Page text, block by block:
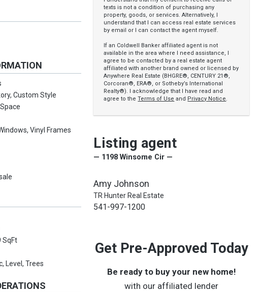
Custom Style
Vinyl Frames
SqFt
Level, Trees
texts is not a condition of purchasing any
property, goods, or services. Alternatively, I
understand that I can access real estate services
by email or I can contact the agent myself.
If an Coldwell Banker affiliated agent is not
available in the area where I need assistance, I
agree to be contacted by a real estate agent
affiliated with another brand owned or licensed by
Anywhere Real Estate (BHGRE®, CENTURY 21®,
Corcoran®, ERA®, or Sotheby’s International
Realty®). I acknowledge that I have read and
agree to theTerms of Use and Privacy Notice.
Listing agent
— 1198 Winsome Cir —
Amy Johnson
TR Hunter Real Estate
541-997-1200
Get Pre-Approved Today
Be ready to buy your new home!
with our affiliated lender